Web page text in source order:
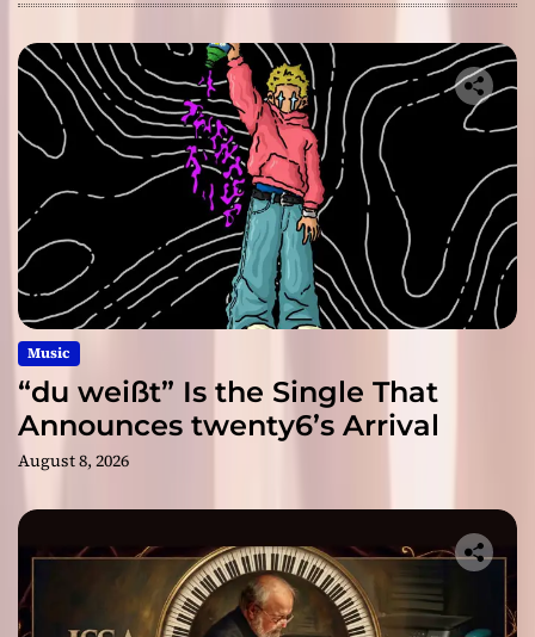
Music
“du weißt” Is the Single That
Announces twenty6’s Arrival
August 8, 2026